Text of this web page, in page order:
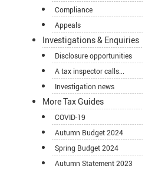
Compliance
Appeals
Investigations & Enquiries
Disclosure opportunities
A tax inspector calls...
Investigation news
More Tax Guides
COVID-19
Autumn Budget 2024
Spring Budget 2024
Autumn Statement 2023